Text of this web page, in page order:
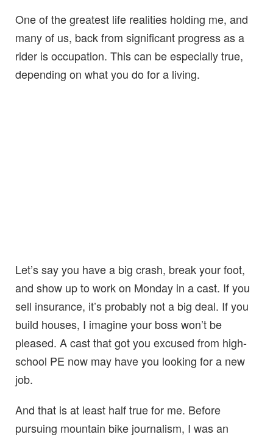
One of the greatest life realities holding me, and
many of us, back from significant progress as a
rider is occupation. This can be especially true,
depending on what you do for a living.
Let’s say you have a big crash, break your foot,
and show up to work on Monday in a cast. If you
sell insurance, it’s probably not a big deal. If you
build houses, I imagine your boss won’t be
pleased. A cast that got you excused from high-
school PE now may have you looking for a new
job.
And that is at least half true for me. Before
pursuing mountain bike journalism, I was an